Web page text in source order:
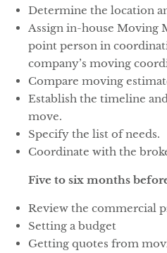
Determine the location
Assign in-house Moving
point person in
company’s moving
Compare moving
Establish the timeline
move.
Specify the list of needs.
Coordinate with the
Five to six months
Review the commercial
Setting a budget
Getting quotes from